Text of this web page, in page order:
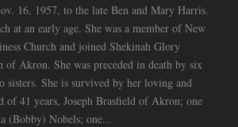
16, 1957, to the late Ben and Mary Harris.
at an early age. She was a member of New
Church and joined Shekinah Glory
of Akron. She was preceded in death by six
sisters. She is survived by her loving and
of 41 years, Joseph Brasfield of Akron; one
(Bobby) Nobels; one...